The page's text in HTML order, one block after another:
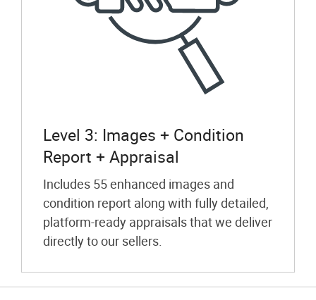
Level 3: Images + Condition
Report + Appraisal
Includes 55 enhanced images and
condition report along with fully detailed,
platform-ready appraisals that we deliver
directly to our sellers.